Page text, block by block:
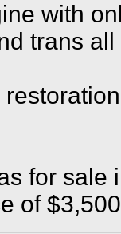
with
trans
for sale
of